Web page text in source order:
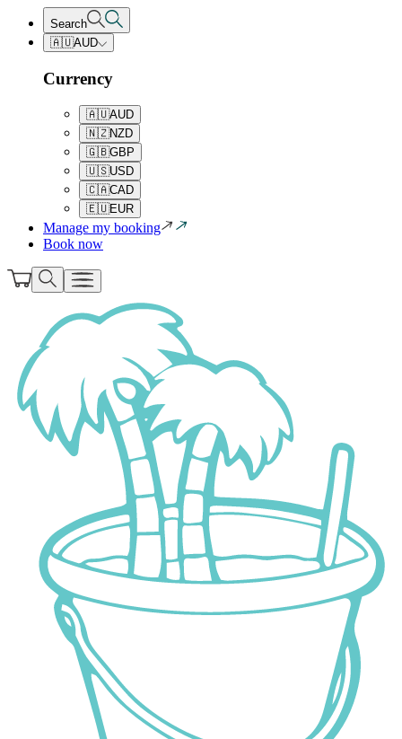
Search
🇦🇺AUD
Currency
🇦🇺AUD
🇳🇿NZD
🇬🇧GBP
🇺🇸USD
🇨🇦CAD
🇪🇺EUR
Manage my booking
Book now